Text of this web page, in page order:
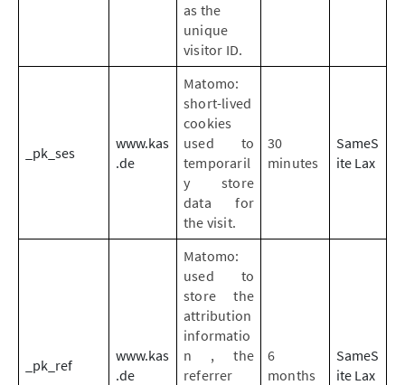
as the
unique
visitor ID.
_pk_ses
www.kas
.de
Matomo:
short-lived
cookies
used to
temporaril
y store
data for
the visit.
30
minutes
SameS
ite Lax
_pk_ref
www.kas
.de
Matomo:
used to
store the
attribution
informatio
n , the
referrer
6
months
SameS
ite Lax